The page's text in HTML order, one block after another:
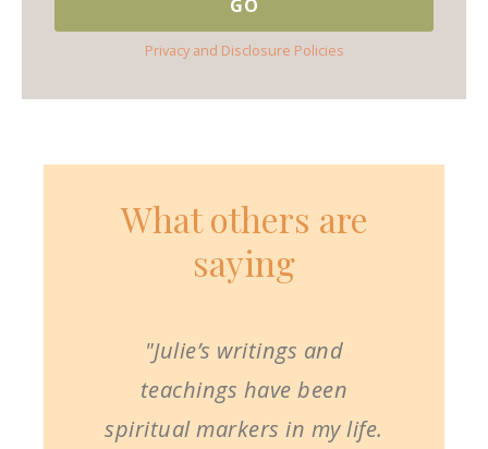
Privacy and Disclosure Policies
What others are
saying
"Julie’s writings and
teachings have been
spiritual markers in my life.